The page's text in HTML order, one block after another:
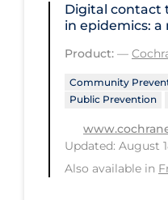
Urgent Care
Ventilation
Virtual Care
Vulnerable
Digital contact
in epidemics: a
Product: —
Community
Public Prevention
Updated: August
Also available in